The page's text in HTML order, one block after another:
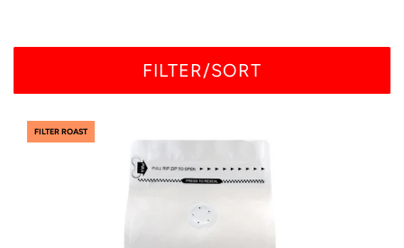
FILTER/SORT
FILTER ROAST